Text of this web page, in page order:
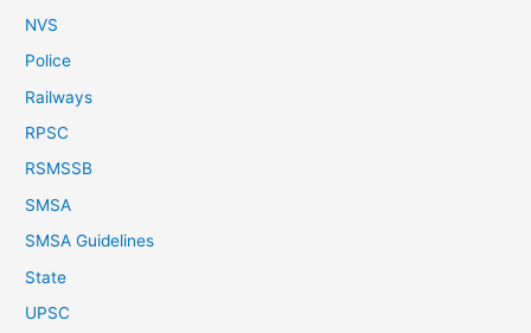
NVS
Police
Railways
RPSC
RSMSSB
SMSA
SMSA Guidelines
State
UPSC